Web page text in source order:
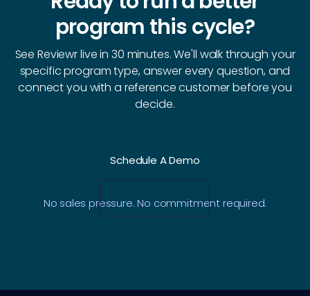
program this cycle?
See Reviewr live in 30 minutes. We'll walk through your
specific program type, answer every question, and
connect you with a reference customer before you
decide.
Schedule A Demo
No sales pressure. No commitment required.